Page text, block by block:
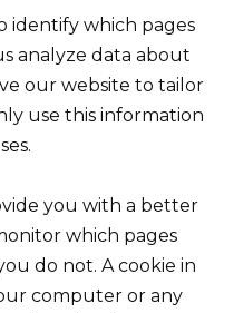
identify which pages
analyze data about
our website to tailor
use this information
you with a better
which pages
do not. A cookie in
computer or any